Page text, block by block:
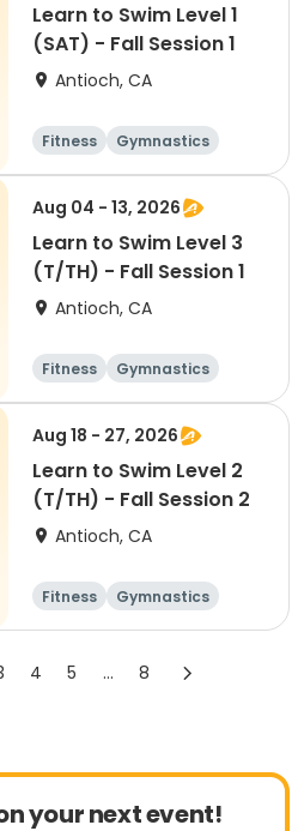
Learn to Swim Level 1
(SAT) - Fall Session 1
Antioch, CA
Fitness
Gymnastics
All
Aug 04 - 13, 2026
Learn to Swim Level 3
(T/TH) - Fall Session 1
Antioch, CA
Fitness
Gymnastics
All
Aug 18 - 27, 2026
Learn to Swim Level 2
(T/TH) - Fall Session 2
Antioch, CA
Fitness
Gymnastics
All
4 5 ... 8
your next event!